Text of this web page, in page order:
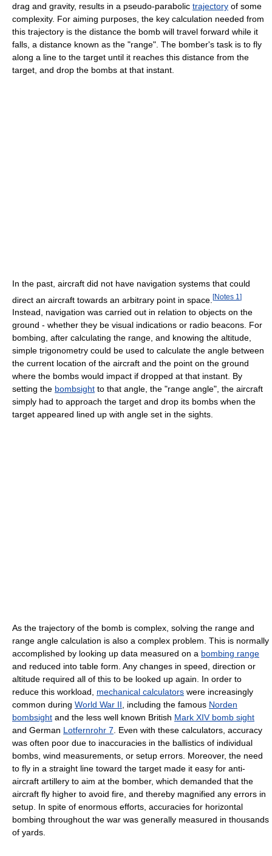
drag and gravity, results in a pseudo-parabolic trajectory of some
complexity. For aiming purposes, the key calculation needed from
this trajectory is the distance the bomb will travel forward while it
falls, a distance known as the "range". The bomber's task is to fly
along a line to the target until it reaches this distance from the
target, and drop the bombs at that instant.
In the past, aircraft did not have navigation systems that could
direct an aircraft towards an arbitrary point in space. [Notes 1 ]
Instead, navigation was carried out in relation to objects on the
ground - whether they be visual indications or radio beacons. For
bombing, after calculating the range, and knowing the altitude,
simple trigonometry could be used to calculate the angle between
the current location of the aircraft and the point on the ground
where the bombs would impact if dropped at that instant. By
setting the bombsight to that angle, the "range angle", the aircraft
simply had to approach the target and drop its bombs when the
target appeared lined up with angle set in the sights.
As the trajectory of the bomb is complex, solving the range and
range angle calculation is also a complex problem. This is normally
accomplished by looking up data measured on a bombing range
and reduced into table form. Any changes in speed, direction or
altitude required all of this to be looked up again. In order to
reduce this workload, mechanical calculators were increasingly
common during World War II, including the famous Norden
bombsight and the less well known British Mark XIV bomb sight
and German Lotfernrohr 7. Even with these calculators, accuracy
was often poor due to inaccuracies in the ballistics of individual
bombs, wind measurements, or setup errors. Moreover, the need
to fly in a straight line toward the target made it easy for anti-
aircraft artillery to aim at the bomber, which demanded that the
aircraft fly higher to avoid fire, and thereby magnified any errors in
setup. In spite of enormous efforts, accuracies for horizontal
bombing throughout the war was generally measured in thousands
of yards.